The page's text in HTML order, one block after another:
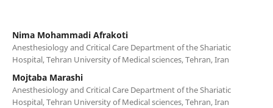
Nima Mohammadi Afrakoti
Anesthesiology and Critical Care Department of the Shariatic
Hospital, Tehran University of Medical sciences, Tehran, Iran
Mojtaba Marashi
Anesthesiology and Critical Care Department of the Shariatic
Hospital, Tehran University of Medical sciences, Tehran, Iran